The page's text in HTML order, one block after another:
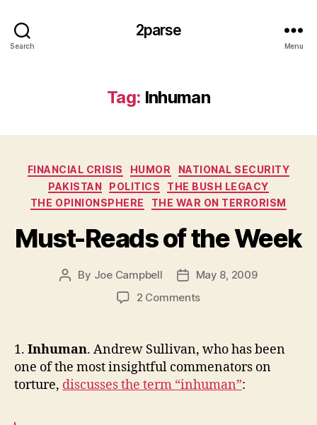
Search
2parse
Menu
Tag: Inhuman
Categories
FINANCIAL CRISIS HUMOR
NATIONAL SECURITY
PAKISTAN
POLITICS
THE BUSH LEGACY
THE OPINIONSPHERE
THE WAR ON TERRORISM
Must-Reads of the Week
Post
By Joe Campbell
PostMay 8, 2009
2 Commentson
Week
1. Inhuman. Andrew Sullivan, who has been
one of the most insightful commenators on
torture, discusses the term “inhuman”: